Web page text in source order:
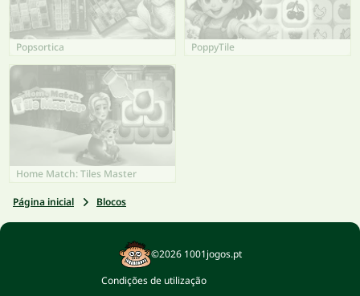
Popsortica PoppyTile
Home Match: Tiles Master
Página inicial Blocos
©2026 1001jogos.pt
Condições de utilização